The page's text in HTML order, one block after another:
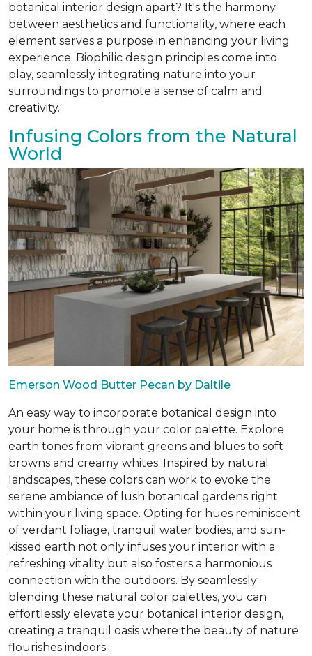
botanical interior design apart? It's the harmony
between aesthetics and functionality, where each
element serves a purpose in enhancing your living
experience. Biophilic design principles come into
play, seamlessly integrating nature into your
surroundings to promote a sense of calm and
creativity.
Infusing Colors from the Natural
World
Emerson Wood Butter Pecan by Daltile
An easy way to incorporate botanical design into
your home is through your color palette. Explore
earth tones from vibrant greens and blues to soft
browns and creamy whites. Inspired by natural
landscapes, these colors can work to evoke the
serene ambiance of lush botanical gardens right
within your living space. Opting for hues reminiscent
of verdant foliage, tranquil water bodies, and sun-
kissed earth not only infuses your interior with a
refreshing vitality but also fosters a harmonious
connection with the outdoors. By seamlessly
blending these natural color palettes, you can
effortlessly elevate your botanical interior design,
creating a tranquil oasis where the beauty of nature
flourishes indoors.